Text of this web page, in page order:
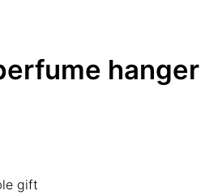
hanger
gift